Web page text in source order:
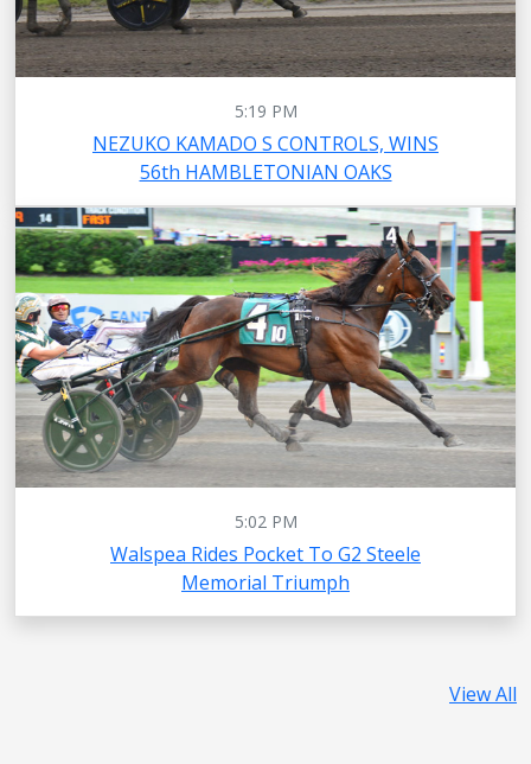
5:19 PM
NEZUKO KAMADO S CONTROLS, WINS
56th HAMBLETONIAN OAKS
5:02 PM
Walspea Rides Pocket To G2 Steele
Memorial Triumph
View All